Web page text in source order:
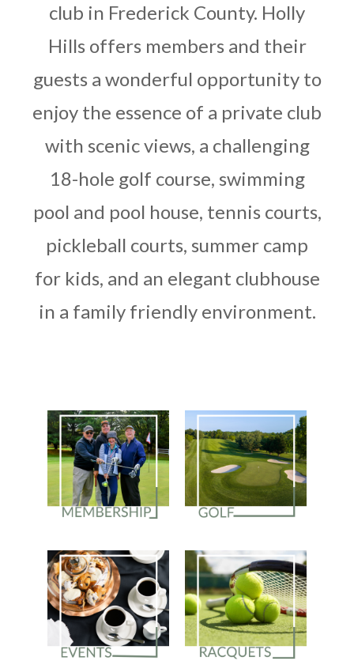
club in Frederick County. Holly
Hills offers members and their
guests a wonderful opportunity to
enjoy the essence of a private club
with scenic views, a challenging
18-hole golf course, swimming
pool and pool house, tennis courts,
pickleball courts, summer camp
for kids, and an elegant clubhouse
in a family friendly environment.